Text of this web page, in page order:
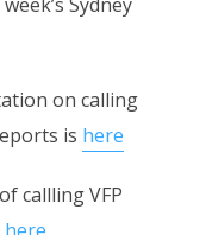
on calling
is here
callling VFP